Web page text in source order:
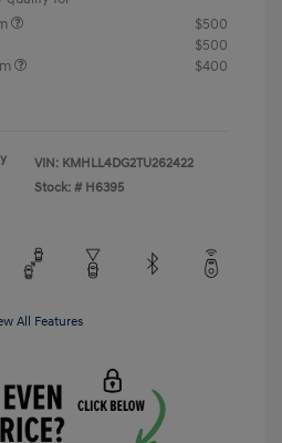
$500
$500
$400
VIN: KMHLL4DG2TU262422
Stock: # H6395
All Features